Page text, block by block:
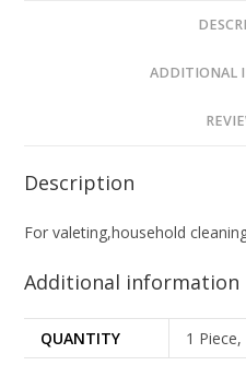
ADDITIONAL
Description
For valeting,household
Additional information
QUANTITY 1